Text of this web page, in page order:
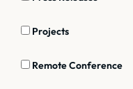
Projects
Remote Conference